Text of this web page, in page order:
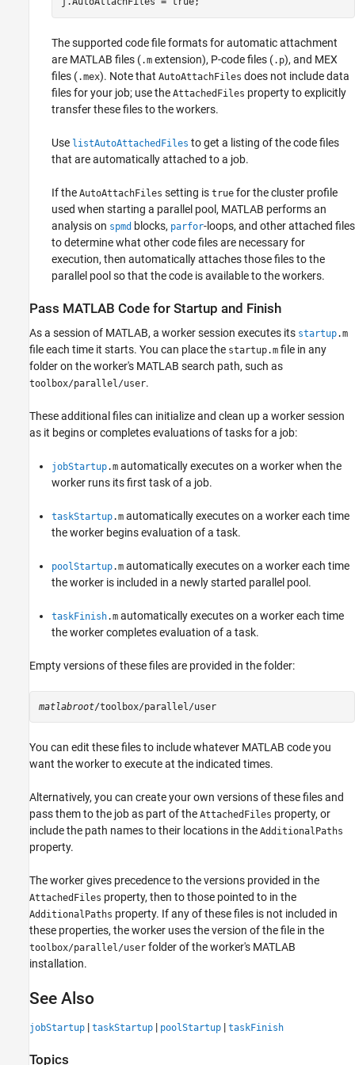
The supported code file formats for automatic attachment
are MATLAB files (.m extension), P-code files (.p), and MEX
files (.mex). Note that AutoAttachFiles does not include data
files for your job; use the AttachedFiles property to explicitly
transfer these files to the workers.
Use listAutoAttachedFiles to get a listing of the code files
that are automatically attached to a job.
If the AutoAttachFiles setting is true for the cluster profile
used when starting a parallel pool, MATLAB performs an
analysis on spmd blocks, parfor-loops, and other attached files
to determine what other code files are necessary for
execution, then automatically attaches those files to the
parallel pool so that the code is available to the workers.
Pass MATLAB Code for Startup and Finish
As a session of MATLAB, a worker session executes its startup.m
file each time it starts. You can place the startup.m file in any
folder on the worker's MATLAB search path, such as
toolbox/parallel/user.
These additional files can initialize and clean up a worker session
as it begins or completes evaluations of tasks for a job:
jobStartup.m automatically executes on a worker when the
worker runs its first task of a job.
taskStartup.m automatically executes on a worker each time
the worker begins evaluation of a task.
poolStartup.m automatically executes on a worker each time
the worker is included in a newly started parallel pool.
taskFinish.m automatically executes on a worker each time
the worker completes evaluation of a task.
Empty versions of these files are provided in the folder:
matlabroot /toolbox/parallel/user
You can edit these files to include whatever MATLAB code you
want the worker to execute at the indicated times.
Alternatively, you can create your own versions of these files and
pass them to the job as part of the AttachedFiles property, or
include the path names to their locations in the AdditionalPaths
property.
The worker gives precedence to the versions provided in the
AttachedFiles property, then to those pointed to in the
AdditionalPaths property. If any of these files is not included in
these properties, the worker uses the version of the file in the
toolbox/parallel/user folder of the worker's MATLAB
installation.
See Also
jobStartup | taskStartup | poolStartup | taskFinish
Topics